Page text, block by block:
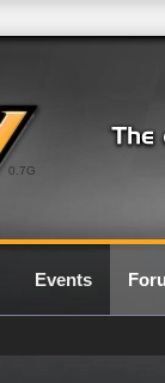
0.7G
Events